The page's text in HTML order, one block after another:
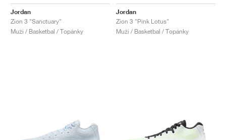
Jordan
Zion 3 "Sanctuary"
Muži / Basketbal / Topánky
Jordan
Zion 3 "Pink Lotus"
Muži / Basketbal / Topánky